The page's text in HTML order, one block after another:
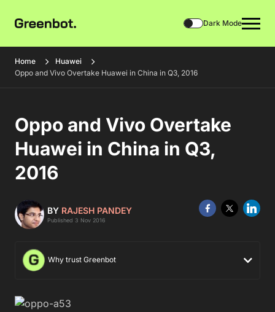
Dark Mode
Home
Huawei
Oppo and Vivo Overtake Huawei in China in Q3, 2016
Oppo and Vivo Overtake
Huawei in China in Q3,
2016
BY RAJESH PANDEY
Published 3 Nov 2016
Why trust Greenbot